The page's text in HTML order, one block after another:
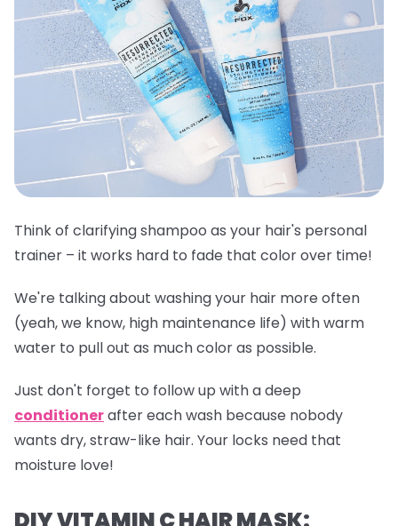
Think of clarifying shampoo as your hair's personal
trainer – it works hard to fade that color over time!
We're talking about washing your hair more often
(yeah, we know, high maintenance life) with warm
water to pull out as much color as possible.
Just don't forget to follow up with a deep
conditionerafter each wash because nobody
wants dry, straw-like hair. Your locks need that
moisture love!